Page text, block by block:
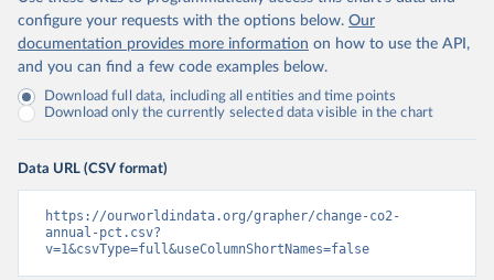
configure your requests with the options below. Our
documentation provides more information on how to use the API,
and you can find a few code examples below.
Download full data, including all entities and time points
Download only the currently selected data visible in the chart
Data URL (CSV format)
https://ourworldindata.org/grapher/change-co2-
annual-pct.csv?
v=1&csvType=full&useColumnShortNames=false